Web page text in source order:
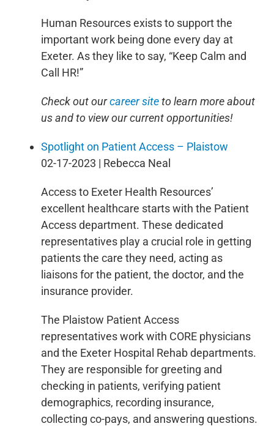
Human Resources exists to support the
important work being done every day at
Exeter. As they like to say, “Keep Calm and
Call HR!”
Check out ourcareer siteto learn more about
us and to view our current opportunities!
Spotlight on Patient Access – Plaistow
02-17-2023 | Rebecca Neal
Access to Exeter Health Resources’
excellent healthcare starts with the Patient
Access department. These dedicated
representatives play a crucial role in getting
patients the care they need, acting as
liaisons for the patient, the doctor, and the
insurance provider.
The Plaistow Patient Access
representatives work with CORE physicians
and the Exeter Hospital Rehab departments.
They are responsible for greeting and
checking in patients, verifying patient
demographics, recording insurance,
collecting co-pays, and answering questions.